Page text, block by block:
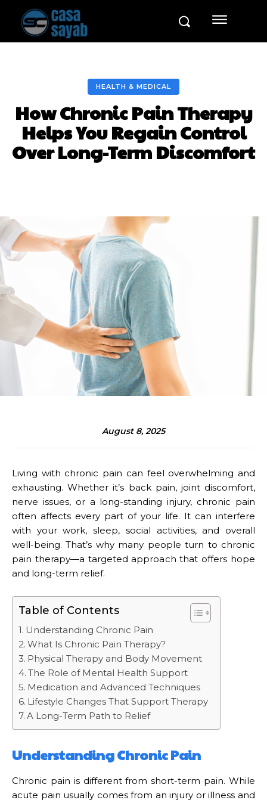
HEALTH & MEDICAL
How Chronic Pain Therapy
Helps You Regain Control
Over Long-Term Discomfort
August 8, 2025
Living with chronic pain can feel overwhelming and
exhausting. Whether it’s back pain, joint discomfort,
nerve issues, or a long-standing injury, chronic pain
often affects every part of your life. It can interfere
with your work, sleep, social activities, and overall
well-being. That’s why many people turn to chronic
pain therapy—a targeted approach that offers hope
and long-term relief.
Table of Contents
Understanding Chronic Pain
What Is Chronic Pain Therapy?
Physical Therapy and Body Movement
The Role of Mental Health Support
Medication and Advanced Techniques
Lifestyle Changes That Support Therapy
A Long-Term Path to Relief
Understanding Chronic Pain
Chronic pain is different from short-term pain. While
acute pain usually comes from an injury or illness and